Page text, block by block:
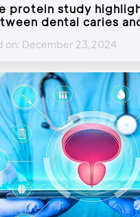
protein study
dental caries
on: December 23,2024